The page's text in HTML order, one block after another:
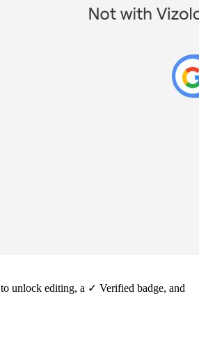
to unlock editing, a ✓ Verified badge, and